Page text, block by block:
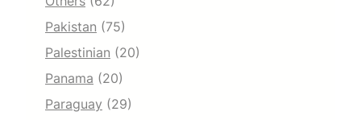
Pakistan (75)
Palestinian (20)
Panama (20)
Paraguay (29)